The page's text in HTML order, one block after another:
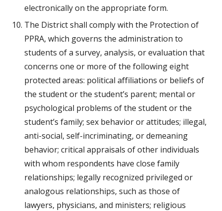
electronically on the appropriate form.
The District shall comply with the Protection of
PPRA, which governs the administration to
students of a survey, analysis, or evaluation that
concerns one or more of the following eight
protected areas: political affiliations or beliefs of
the student or the student’s parent; mental or
psychological problems of the student or the
student’s family; sex behavior or attitudes; illegal,
anti-social, self-incriminating, or demeaning
behavior; critical appraisals of other individuals
with whom respondents have close family
relationships; legally recognized privileged or
analogous relationships, such as those of
lawyers, physicians, and ministers; religious